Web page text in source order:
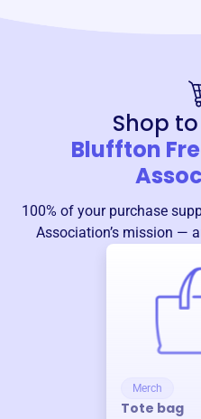
Shop
Bluffton
100% of your purchase
Association’s mission —
Merch
Tote bag